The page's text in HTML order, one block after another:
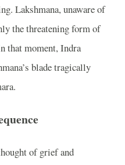
Lakshmana, unaware of
the threatening form of
that moment, Indra
blade tragically
of grief and